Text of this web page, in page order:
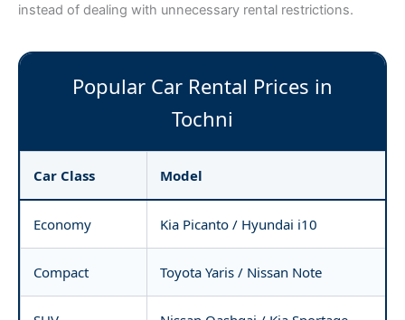
instead of dealing with unnecessary rental restrictions.
Popular Car Rental Prices in
Tochni
Car Class Model
Economy Kia Picanto / Hyundai i10
Compact Toyota Yaris / Nissan Note